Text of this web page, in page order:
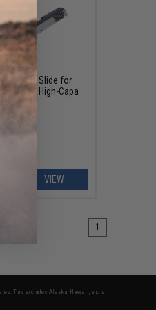
Alloy Slide for
Airsoft High-Capa
VIEW
1
This excludes Alaska, Hawaii, and all